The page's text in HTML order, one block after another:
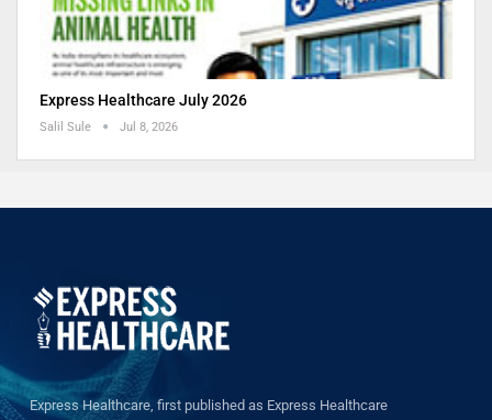
Express Healthcare July 2026
Salil Sule Jul 8, 2026
Express Healthcare, first published as Express Healthcare